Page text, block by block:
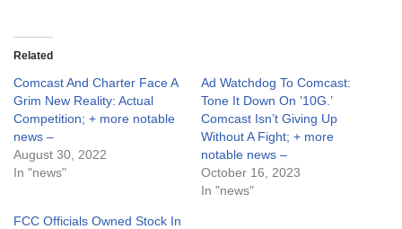
Related
Comcast And Charter Face A
Grim New Reality: Actual
Competition; + more notable
news –
August 30, 2022
In "news"
Ad Watchdog To Comcast:
Tone It Down On ’10G.’
Comcast Isn’t Giving Up
Without A Fight; + more
notable news –
October 16, 2023
In "news"
FCC Officials Owned Stock In